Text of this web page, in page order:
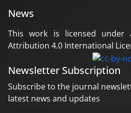
News
This work is licensed under
Attribution 4.0 International
Newsletter Subscription
Subscribe to the journal
latest news and updates